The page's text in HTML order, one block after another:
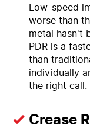
Low-speed
worse than
metal hasn't
PDR is a
than
individually
the right call.
Crease